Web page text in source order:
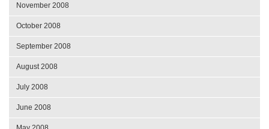
November 2008
October 2008
September 2008
August 2008
July 2008
June 2008